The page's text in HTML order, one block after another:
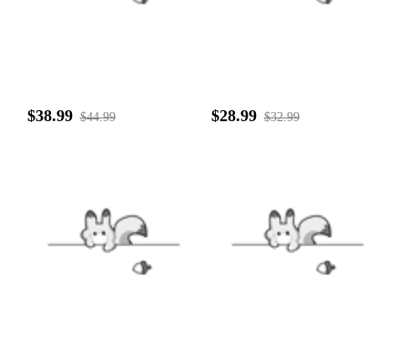
$38.99 $44.99 $28.99 $32.99